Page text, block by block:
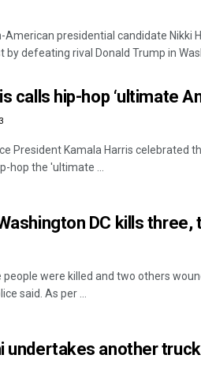
American presidential candidate Nikki
defeating rival Donald Trump in
calls hip-hop ‘ultimate
President Kamala Harris celebrated
hop the 'ultimate ...
DC kills three,
people were killed and two others
said. As per ...
undertakes another